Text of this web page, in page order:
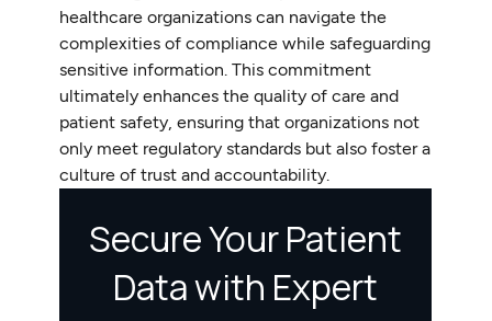
healthcare organizations can navigate the
complexities of compliance while safeguarding
sensitive information. This commitment
ultimately enhances the quality of care and
patient safety, ensuring that organizations not
only meet regulatory standards but also foster a
culture of trust and accountability.